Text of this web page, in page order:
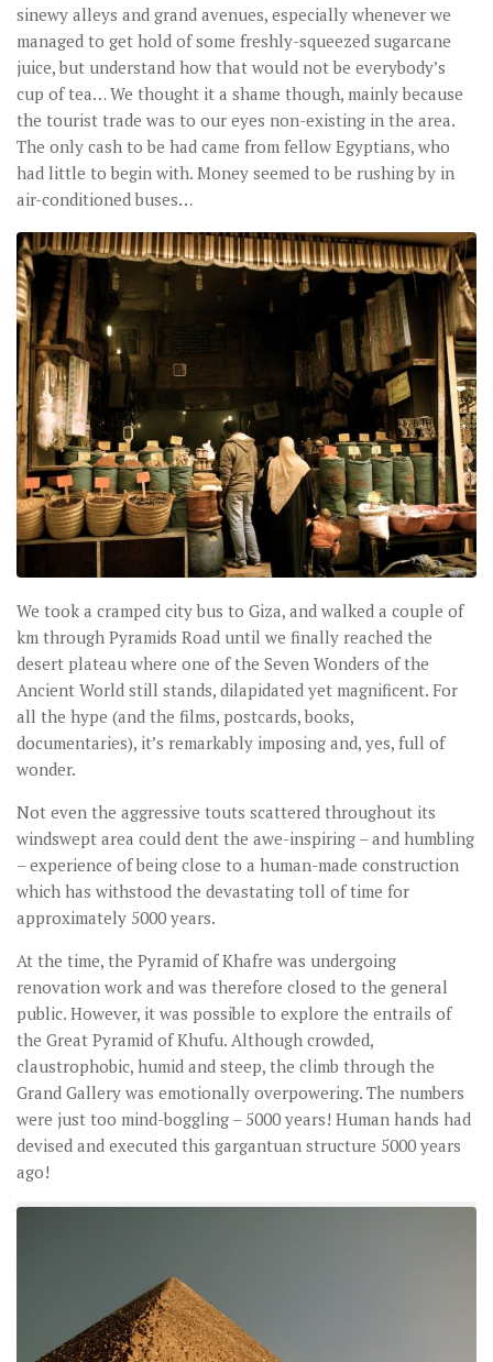
sinewy alleys and grand avenues, especially whenever we
managed to get hold of some freshly-squeezed sugarcane
juice, but understand how that would not be everybody’s
cup of tea… We thought it a shame though, mainly because
the tourist trade was to our eyes non-existing in the area.
The only cash to be had came from fellow Egyptians, who
had little to begin with. Money seemed to be rushing by in
air-conditioned buses…
We took a cramped city bus to Giza, and walked a couple of
km through Pyramids Road until we finally reached the
desert plateau where one of the Seven Wonders of the
Ancient World still stands, dilapidated yet magnificent. For
all the hype (and the films, postcards, books,
documentaries), it’s remarkably imposing and, yes, full of
wonder.
Not even the aggressive touts scattered throughout its
windswept area could dent the awe-inspiring – and humbling
– experience of being close to a human-made construction
which has withstood the devastating toll of time for
approximately 5000 years.
At the time, the Pyramid of Khafre was undergoing
renovation work and was therefore closed to the general
public. However, it was possible to explore the entrails of
the Great Pyramid of Khufu. Although crowded,
claustrophobic, humid and steep, the climb through the
Grand Gallery was emotionally overpowering. The numbers
were just too mind-boggling – 5000 years! Human hands had
devised and executed this gargantuan structure 5000 years
ago!